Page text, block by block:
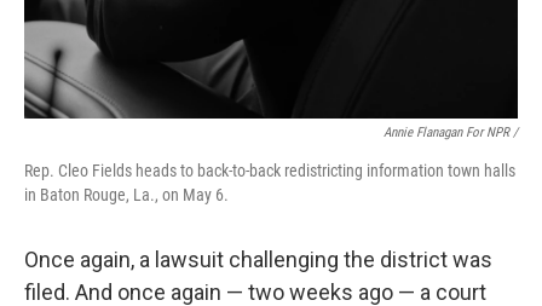
Annie Flanagan For NPR /
Rep. Cleo Fields heads to back-to-back redistricting information town halls
in Baton Rouge, La., on May 6.
Once again, a lawsuit challenging the district was
filed. And once again — two weeks ago — a court